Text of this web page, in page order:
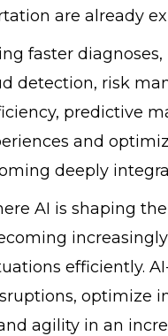
are already
faster
detection, risk
predictive
and
deeply
AI is shaping
efficiently.
optimize
agility in an